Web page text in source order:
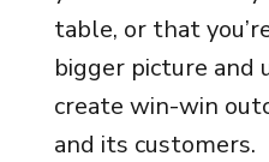
table, or that
bigger picture and
create win-win
and its customers.